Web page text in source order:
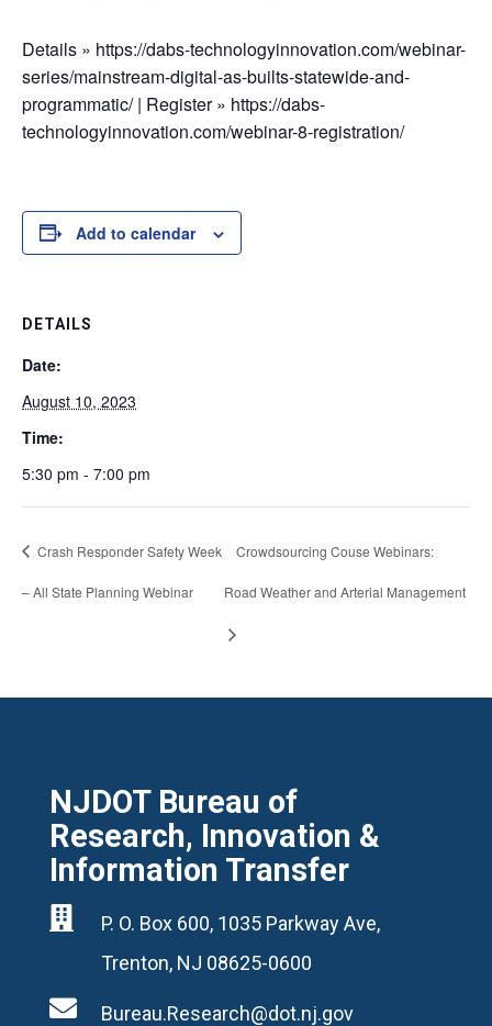
Details » https://dabs-technologyinnovation.com/webinar-
series/mainstream-digital-as-builts-statewide-and-
programmatic/ | Register » https://dabs-
technologyinnovation.com/webinar-8-registration/
Add to calendar
DETAILS
Date:
August 10, 2023
Time:
5:30 pm - 7:00 pm
Crash Responder Safety Week
– All State Planning Webinar
Crowdsourcing Couse Webinars:
Road Weather and Arterial Management
NJDOT Bureau of
Research, Innovation &
Information Transfer

P. O. Box 600, 1035 Parkway Ave,
Trenton, NJ 08625-0600
 Bureau.Research@dot.nj.gov